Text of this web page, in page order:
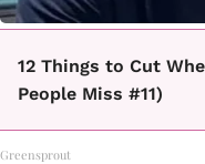
12 Things to Cut
People Miss #11)
Greensprout